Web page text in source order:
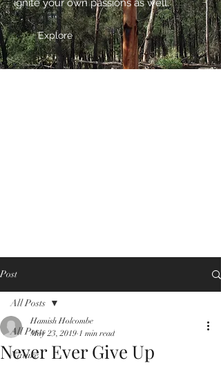
ignite your own passions as well.
Explore
Post
All Posts
Nature
All Posts
Never Ever Give Up
Hamish Holcombe
May 23, 2019 1 min read